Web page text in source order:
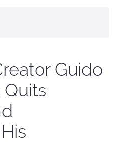
Guido
Quits